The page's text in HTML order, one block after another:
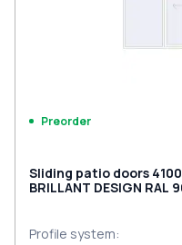
Preorder
Sliding patio doors
BRILLANT DESIGN
Profile system: